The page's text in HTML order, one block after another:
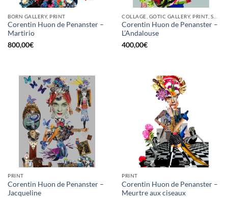
BORN GALLERY, PRINT
Corentin Huon de Penanster –
Martirio
800,00€
Corentin Huon de Penanster –
L’Andalouse
400,00€
PRINT
Corentin Huon de Penanster –
Jacqueline
PRINT
Corentin Huon de Penanster –
Meurtre aux ciseaux